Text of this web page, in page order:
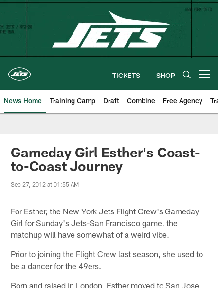
Skip
content
TICKETS SHOP
News Home Training Camp Draft Combine Free Agency
Gameday Girl Esther's Coast-
to-Coast Journey
Sep 27, 2012 at 01:55 AM
For Esther, the New York Jets Flight Crew's Gameday
Girl for Sunday's Jets-San Francisco game, the
matchup will have somewhat of a weird vibe.
Prior to joining the Flight Crew last season, she used to
be a dancer for the 49ers.
Born and raised in London, Esther moved to San Jose,